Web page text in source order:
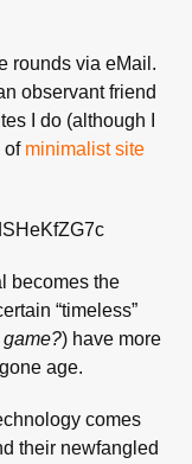
rounds via eMail.
observant friend
I do (although I
of minimalist site
becomes the
“timeless”
game?) have more
age.
comes
their newfangled